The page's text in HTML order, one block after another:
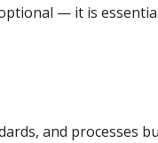
— it is
and processes